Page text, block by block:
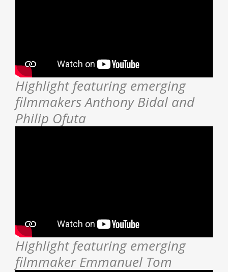
Highlight featuring emerging
filmmakers Anthony Bidal and
Philip Ofuta
Highlight featuring emerging
filmmaker Emmanuel Tom